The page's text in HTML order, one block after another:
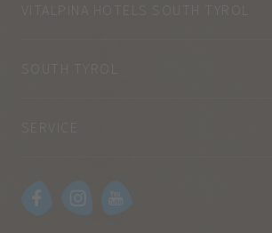
VITALPINA HOTELS SOUTH TYROL
SOUTH TYROL